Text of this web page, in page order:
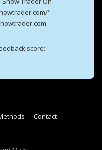
"
score:
Contact